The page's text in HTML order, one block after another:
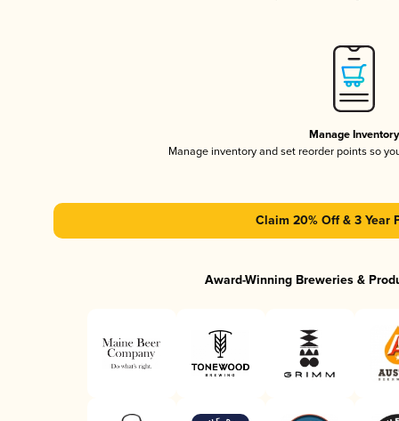
Manage Inventory
Manage inventory and set reorder points so
Claim 20% Off & 3 Year
Award-Winning Breweries &